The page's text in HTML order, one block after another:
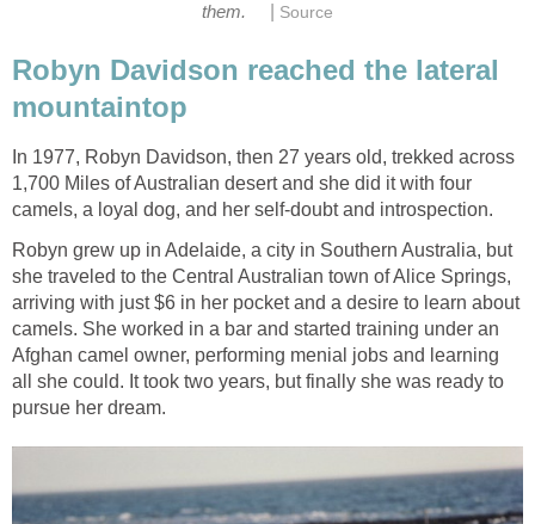
Robyn Davidson reached the lateral
In 1977, Robyn Davidson, then 27 years old, trekked across
1,700 Miles of Australian desert and she did it with four
Robyn grew up in Adelaide, a city in Southern Australia, but
she traveled to the Central Australian town of Alice Springs,
arriving with just $6 in her pocket and a desire to learn about
camels. She worked in a bar and started training under an
Afghan camel owner, performing menial jobs and learning
all she could. It took two years, but finally she was ready to